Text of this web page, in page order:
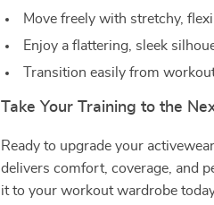
Move freely with stretchy,
Enjoy a flattering, sleek
Transition easily from
Take Your Training to the
Ready to upgrade your
delivers comfort, coverage, and
it to your workout wardrobe